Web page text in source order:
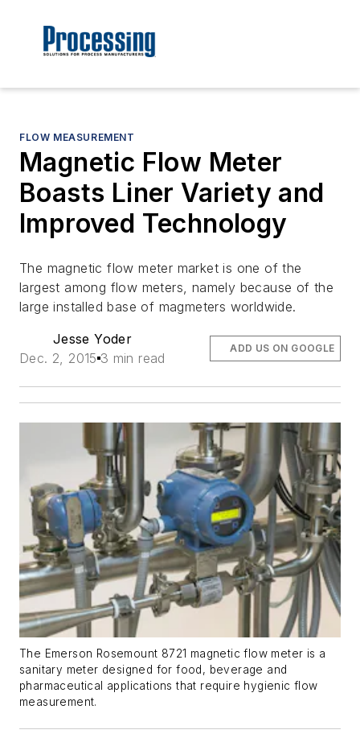
FLOW MEASUREMENT
Magnetic Flow Meter
Boasts Liner Variety and
Improved Technology
The magnetic flow meter market is one of the
largest among flow meters, namely because of the
large installed base of magmeters worldwide.
Jesse Yoder
Dec. 2, 2015 3 min read
ADD US ON GOOGLE
The Emerson Rosemount 8721 magnetic flow meter is a
sanitary meter designed for food, beverage and
pharmaceutical applications that require hygienic flow
measurement.